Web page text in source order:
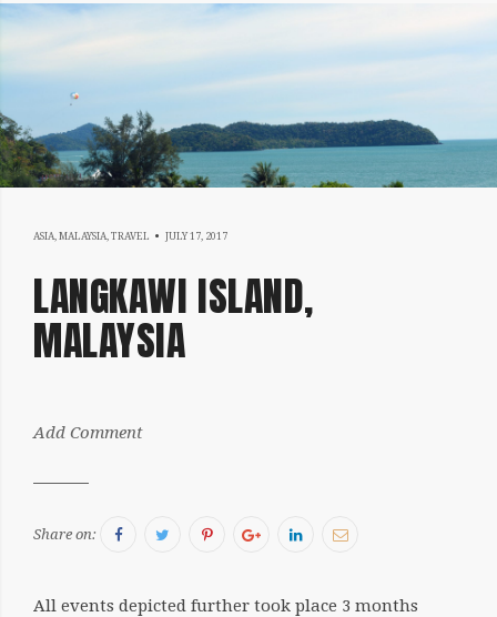
ASIA, MALAYSIA, TRAVEL JULY 17, 2017
2017
LANGKAWI ISLAND,
MALAYSIA
Sergiu
Add Comment
Share on: FacebookTwitterPinterestGoogle+LinkedInEmail
All events depicted further took place 3 months